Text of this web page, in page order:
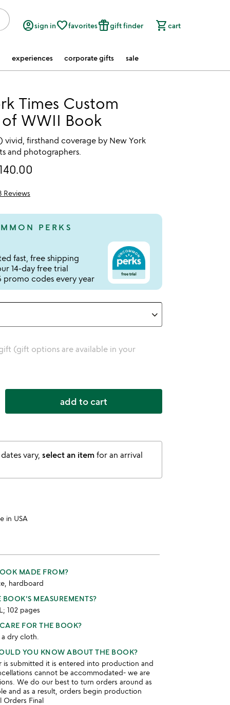
account_circlesign infavorite_borderfavoritesfeatured_seasonal_and_giftsgift finder shopping_cartcart
experiences corporate gifts sale
Times Custom
WWII Book
vivid, firsthand coverage by New York
and photographers.
5
Reviews
PERKS
fast, free shipping
14-day free trial
promo codes every year
(gift options are available in your
add to cart
vary, select an item for an arrival
in USA
MADE FROM?
hardboard
MEASUREMENTS?
102 pages
FOR THE BOOK?
dry cloth.
YOU KNOW ABOUT THE BOOK?
is submitted it is entered into production and
cannot be accommodated- we are
We do our best to turn orders around as
and as a result, orders begin production
Orders Final